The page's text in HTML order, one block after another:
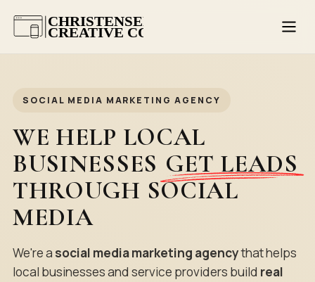
SOCIAL MEDIA MARKETING AGENCY
WE HELP LOCAL
BUSINESSES GET LEADS
THROUGH SOCIAL
MEDIA
We're a social media marketing agencythat helps
local businesses and service providers build real